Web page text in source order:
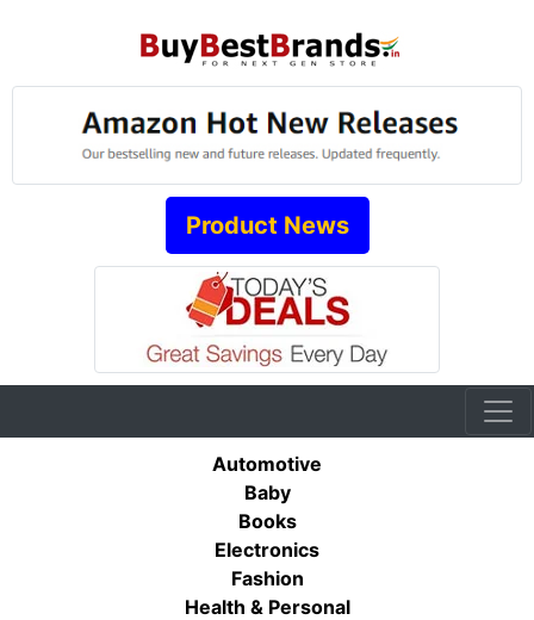
Product News
Automotive
Baby
Books
Electronics
Fashion
Health & Personal